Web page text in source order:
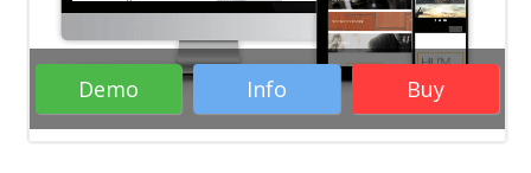
Demo Info Buy